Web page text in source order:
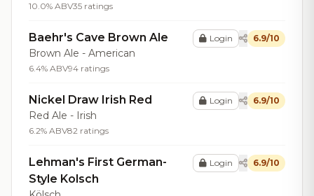
10.0% ABV35 ratings
Baehr's Cave Brown Ale
Brown Ale - American
6.4% ABV94 ratings
Login 6.9/10
Nickel Draw Irish Red
Red Ale - Irish
6.2% ABV82 ratings
Login 6.9/10
Lehman's First German-
Style Kolsch
Login 6.9/10